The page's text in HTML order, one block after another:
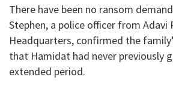
There have been no ransom
Stephen, a police officer from Adavi
Headquarters, confirmed the
that Hamidat had never previously
extended period.